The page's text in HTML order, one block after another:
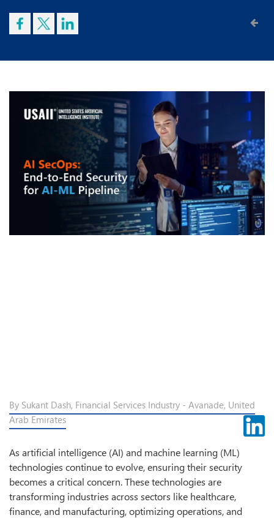
By Sukant Dash, Financial Services Industry - Avanade, United
Arab Emirates
As artificial intelligence (AI) and machine learning (ML)
technologies continue to evolve, ensuring their security
becomes a critical concern. These technologies are
transforming industries across sectors like healthcare,
finance, and manufacturing, optimizing operations, and